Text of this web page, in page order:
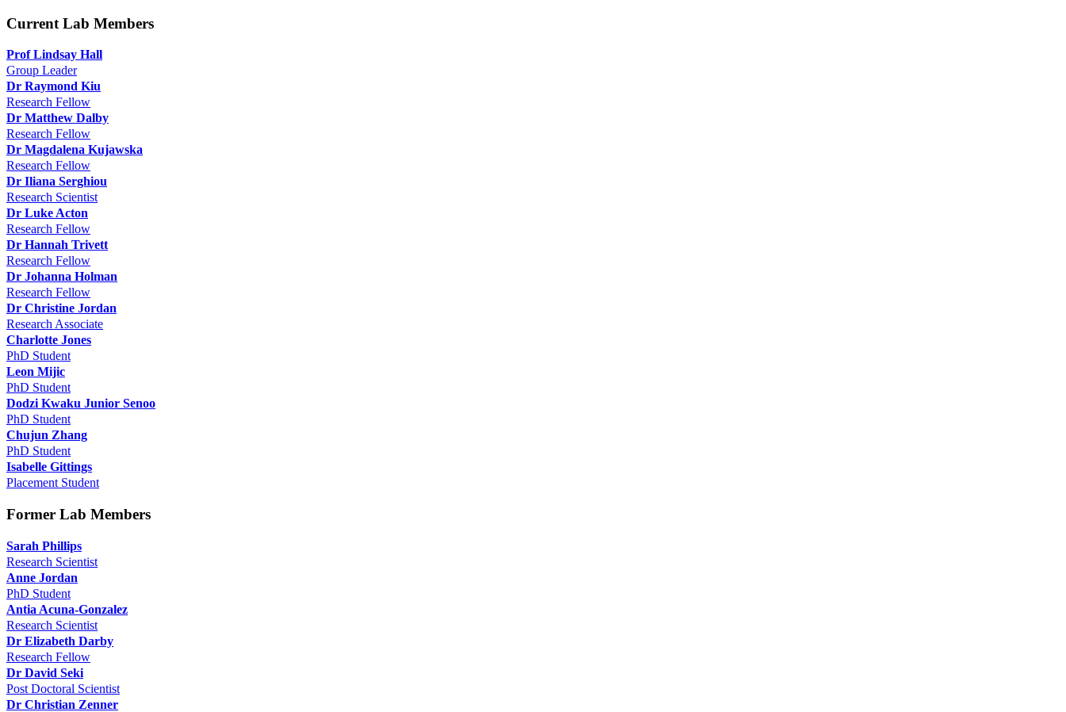
Current Lab Members
Prof Lindsay Hall
Group Leader
Dr Raymond Kiu
Research Fellow
Dr Matthew Dalby
Research Fellow
Dr Magdalena Kujawska
Research Fellow
Dr Iliana Serghiou
Research Scientist
Dr Luke Acton
Research Fellow
Dr Hannah Trivett
Research Fellow
Dr Johanna Holman
Research Fellow
Dr Christine Jordan
Research Associate
Charlotte Jones
PhD Student
Leon Mijic
PhD Student
Dodzi Kwaku Junior Senoo
PhD Student
Chujun Zhang
PhD Student
Isabelle Gittings
Placement Student
Former Lab Members
Sarah Phillips
Research Scientist
Anne Jordan
PhD Student
Antia Acuna-Gonzalez
Research Scientist
Dr Elizabeth Darby
Research Fellow
Dr David Seki
Post Doctoral Scientist
Dr Christian Zenner